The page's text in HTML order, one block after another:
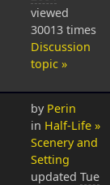
viewed
30013 times
Discussion
topic »
by Perin
in Half-Life »
Scenery and
Setting
updated Tue